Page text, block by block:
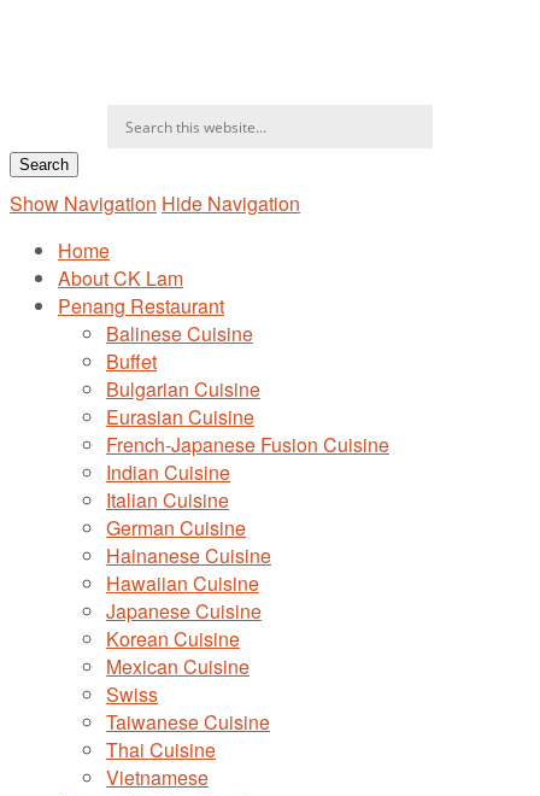
Show Navigation Hide Navigation
Home
About CK Lam
Penang Restaurant
Balinese Cuisine
Buffet
Bulgarian Cuisine
Eurasian Cuisine
French-Japanese Fusion Cuisine
Indian Cuisine
Italian Cuisine
German Cuisine
Hainanese Cuisine
Hawaiian Cuisine
Japanese Cuisine
Korean Cuisine
Mexican Cuisine
Swiss
Taiwanese Cuisine
Thai Cuisine
Vietnamese